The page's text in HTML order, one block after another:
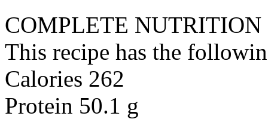
COMPLETE NUTRITION
This recipe has the
Calories 262
Protein 50.1 g